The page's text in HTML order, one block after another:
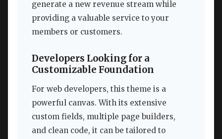
generate a new revenue stream while
providing a valuable service to your
members or customers.
Developers Looking for a
Customizable Foundation
For web developers, this theme is a
powerful canvas. With its extensive
custom fields, multiple page builders,
and clean code, it can be tailored to